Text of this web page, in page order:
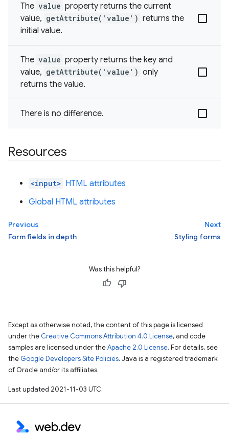
The value property returns the current
value, getAttribute('value') returns the
initial value.
The value property returns the key and
value, getAttribute('value') only
returns the value.
There is no difference.
Resources
<input> HTML attributes
Global HTML attributes
Previous
Form fields in depth
Next
Styling forms
Was this helpful?
Except as otherwise noted, the content of this page is licensed
under the Creative Commons Attribution 4.0 License, and code
samples are licensed under theApache 2.0 License. For details, see
the Google Developers Site Policies. Java is a registered trademark
of Oracle and/or its affiliates.
Last updated 2021-11-03 UTC.